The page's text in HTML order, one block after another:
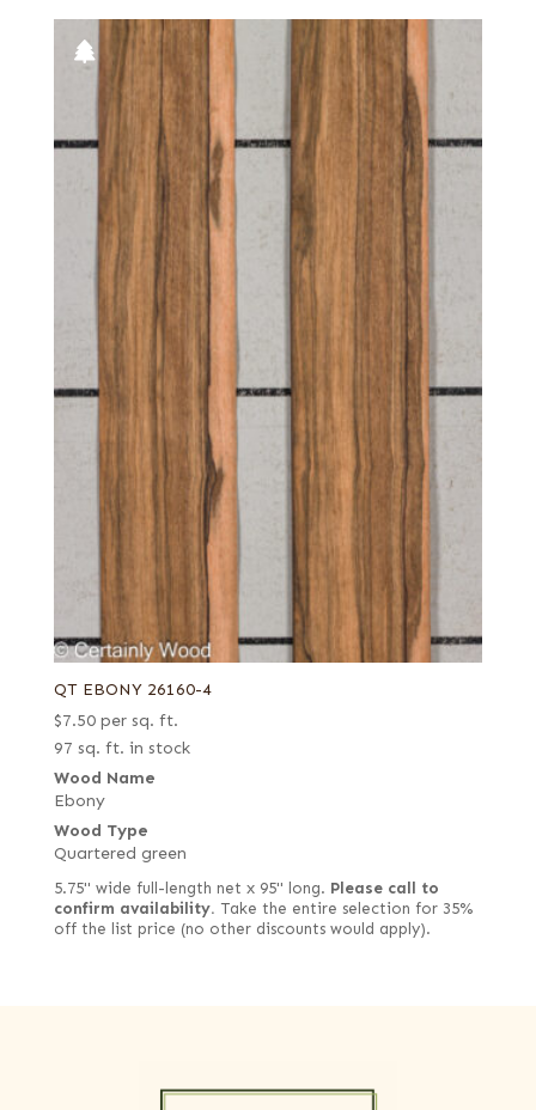
QT EBONY 26160-4
$7.50 per sq. ft.
97 sq. ft. in stock
Wood Name
Ebony
Wood Type
Quartered green
5.75" wide full-length net x 95" long. Please call to
confirm availability. Take the entire selection for 35%
off the list price (no other discounts would apply).